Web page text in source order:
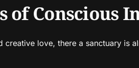
of Conscious
creative love, there a sanctuary is